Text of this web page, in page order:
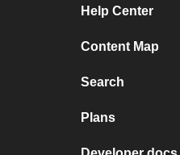
Help Center
Content Map
Search
Plans